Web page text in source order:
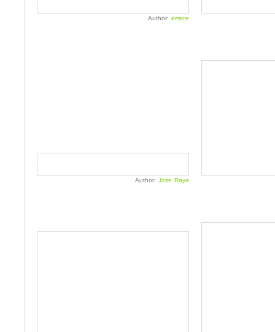
Author: errece
Author: Jose Raya